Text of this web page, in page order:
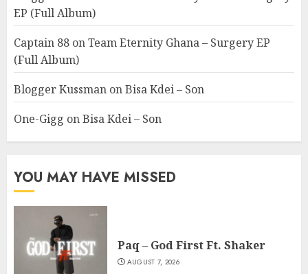
EP (Full Album)
Captain 88 onTeam Eternity Ghana – Surgery EP
(Full Album)
Blogger Kussman onBisa Kdei – Son
One-Gigg onBisa Kdei – Son
YOU MAY HAVE MISSED
Paq – God First Ft. Shaker
AUGUST 7, 2026